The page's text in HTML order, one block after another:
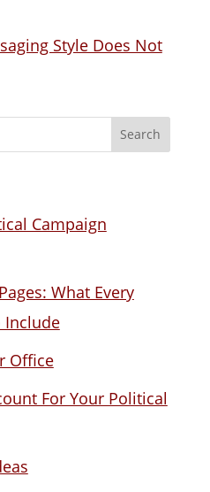
Style Does Not
Campaign
What Every
Include
Office
For Your Political